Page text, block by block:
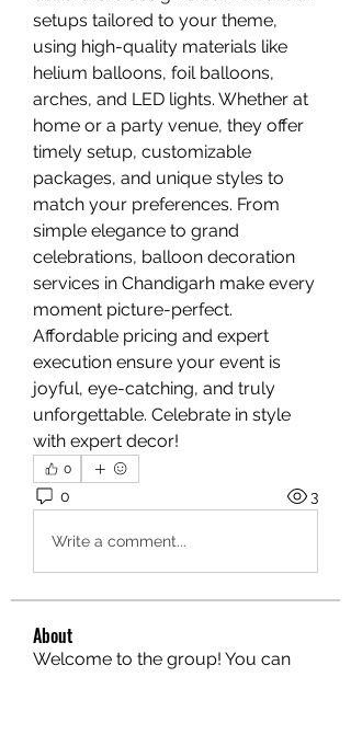
setups tailored to your theme,
using high-quality materials like
helium balloons, foil balloons,
arches, and LED lights. Whether at
home or a party venue, they offer
timely setup, customizable
packages, and unique styles to
match your preferences. From
simple elegance to grand
celebrations, balloon decoration
services in Chandigarh make every
moment picture-perfect.
Affordable pricing and expert
execution ensure your event is
joyful, eye-catching, and truly
unforgettable. Celebrate in style
with expert decor!
0
0 3
Write a comment...
About
Welcome to the group! You can